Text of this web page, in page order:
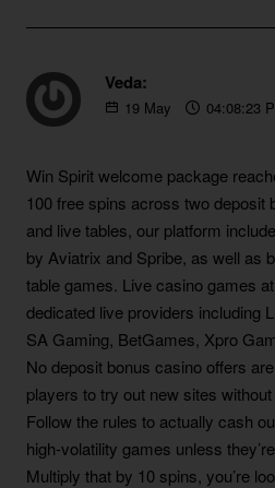
Veda:
19 May
04:08:23
Win Spirit welcome package
100 free spins across two deposit
and live tables, our platform
by Aviatrix and Spribe, as well as
table games. Live casino games
dedicated live providers including
SA Gaming, BetGames, Xpro
No deposit bonus casino offers
players to try out new sites
Follow the rules to actually cash
high-volatility games unless
Multiply that by 10 spins, you’re